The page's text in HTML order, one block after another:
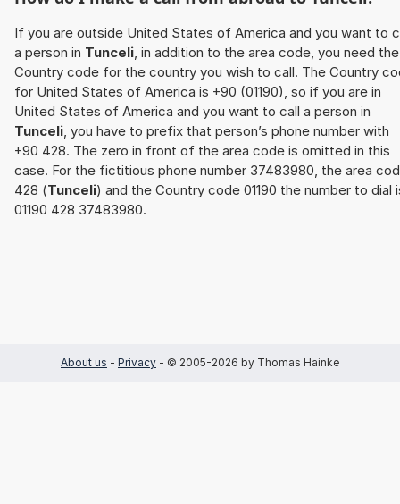
If you are outside United States of America and you want to
a person in Tunceli, in addition to the area code, you need the
Country code for the country you wish to call. The Country
for United States of America is +90 (01190), so if you are in
United States of America and you want to call a person in
Tunceli, you have to prefix that person’s phone number with
+90 428. The zero in front of the area code is omitted in this
case. For the fictitious phone number 37483980, the area
428 (Tunceli) and the Country code 01190 the number to dial
01190 428 37483980.
About us - Privacy - © 2005-2026 by Thomas Hainke